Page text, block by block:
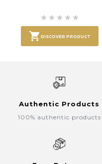
    
 DISCOVER PRODUCT
Authentic Products
100% authentic products